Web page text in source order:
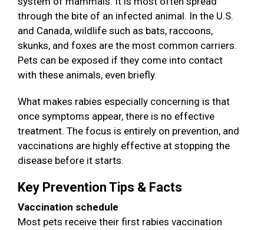
through the bite of an infected animal. In the U.S.
and Canada, wildlife such as bats, raccoons,
skunks, and foxes are the most common carriers.
Pets can be exposed if they come into contact
with these animals, even briefly.
What makes rabies especially concerning is that
once symptoms appear, there is no effective
treatment. The focus is entirely on prevention, and
vaccinations are highly effective at stopping the
disease before it starts.
Key Prevention Tips & Facts
Vaccination schedule
Most pets receive their first rabies vaccination